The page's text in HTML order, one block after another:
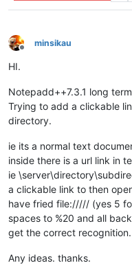
Offline
minsikau
HI.
Notepadd++7.3.1 long
Trying to add a clickable
directory.
ie its a normal text
inside there is a url link in
ie
a clickable link to then
have fried file:///// (yes 5
spaces to %20 and all
get the correct recognition.
Any ideas. thanks.